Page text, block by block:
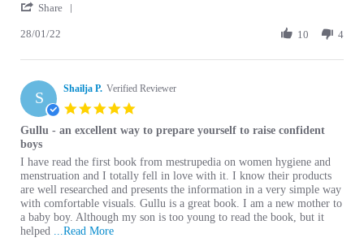
Share
28/01/22 10 4
S Shailja P. Verified Reviewer
Gullu - an excellent way to prepare yourself to raise confident
boys
Review by Shailja P. on 29 Dec 2021
review stating Gullu - an excellent way to prepare yourself to raise
I have read the first book from mestrupedia on women hygiene and
menstruation and I totally fell in love with it. I know their products
are well researched and presents the information in a very simple way
with comfortable visuals. Gullu is a great book. I am a new mother to
a baby boy. Although my son is too young to read the book, but it
helped
...Read MoreRead more about I have read the first book from